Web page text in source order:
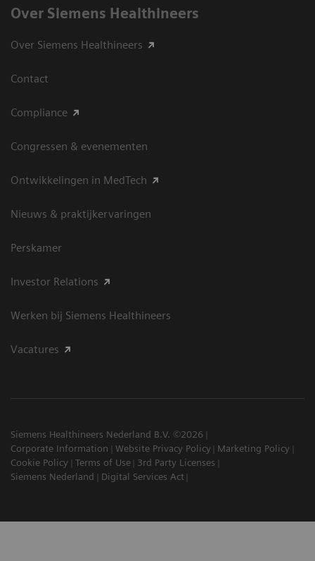
Over Siemens Healthineers
Over Siemens Healthineers
Contact
Compliance
Congressen & evenementen
Ontwikkelingen in MedTech
Nieuws & praktijkervaringen
Perskamer
Investor Relations
Werken bij Siemens Healthineers
Vacatures
Siemens Healthineers Nederland B.V. ©2026
Corporate Information
Website Privacy Policy
Marketing Policy
Cookie Policy
Terms of Use
3rd Party Licenses
Siemens Nederland
Digital Services Act